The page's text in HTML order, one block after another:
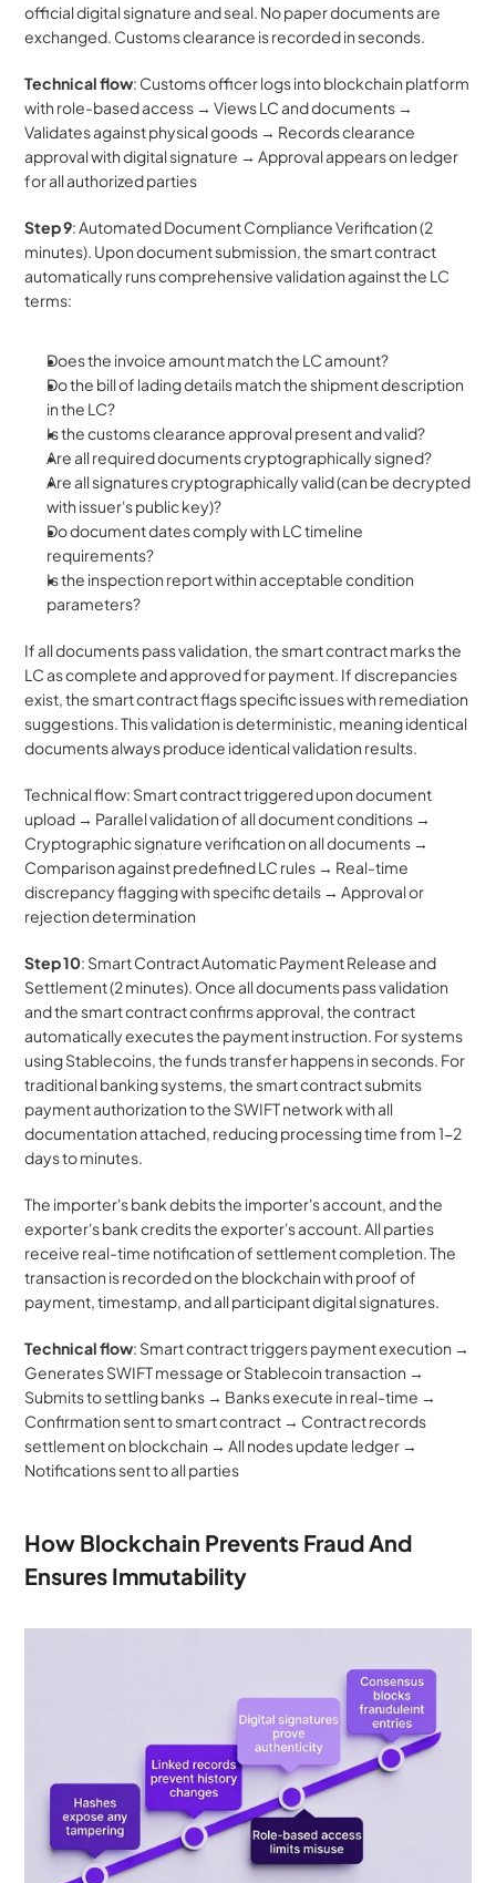
official digital signature and seal. No paper documents are
exchanged. Customs clearance is recorded in seconds.
Technical flow: Customs officer logs into blockchain platform
with role-based access → Views LC and documents →
Validates against physical goods → Records clearance
approval with digital signature → Approval appears on ledger
for all authorized parties
Step 9: Automated Document Compliance Verification (2
minutes). Upon document submission, the smart contract
automatically runs comprehensive validation against the LC
terms:
Does the invoice amount match the LC amount?
Do the bill of lading details match the shipment description
in the LC?
Is the customs clearance approval present and valid?
Are all required documents cryptographically signed?
Are all signatures cryptographically valid (can be decrypted
with issuer's public key)?
Do document dates comply with LC timeline
requirements?
Is the inspection report within acceptable condition
parameters?
If all documents pass validation, the smart contract marks the
LC as complete and approved for payment. If discrepancies
exist, the smart contract flags specific issues with remediation
suggestions. This validation is deterministic, meaning identical
documents always produce identical validation results.
Technical flow: Smart contract triggered upon document
upload → Parallel validation of all document conditions →
Cryptographic signature verification on all documents →
Comparison against predefined LC rules → Real-time
discrepancy flagging with specific details → Approval or
rejection determination
Step 10: Smart Contract Automatic Payment Release and
Settlement (2 minutes). Once all documents pass validation
and the smart contract confirms approval, the contract
automatically executes the payment instruction. For systems
using Stablecoins, the funds transfer happens in seconds. For
traditional banking systems, the smart contract submits
payment authorization to the SWIFT network with all
documentation attached, reducing processing time from 1-2
days to minutes.
The importer's bank debits the importer's account, and the
exporter's bank credits the exporter's account. All parties
receive real-time notification of settlement completion. The
transaction is recorded on the blockchain with proof of
payment, timestamp, and all participant digital signatures.
Technical flow: Smart contract triggers payment execution →
Generates SWIFT message or Stablecoin transaction →
Submits to settling banks → Banks execute in real-time →
Confirmation sent to smart contract → Contract records
settlement on blockchain → All nodes update ledger →
Notifications sent to all parties
How Blockchain Prevents Fraud And
Ensures Immutability